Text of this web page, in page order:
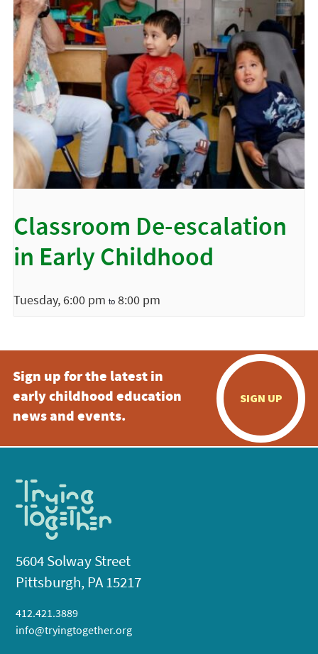
Classroom De-escalation
in Early Childhood
Tuesday, 6:00 pm to 8:00 pm
Sign up for the latest in
early childhood education
news and events.
SIGN UP
5604 Solway Street
Pittsburgh, PA 15217
412.421.3889
info@tryingtogether.org